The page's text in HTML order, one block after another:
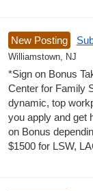
New Posting
Williamstown, NJ
*Sign on Bonus
Center for Family
dynamic, top
you apply and get
on Bonus
$1500 for LSW,